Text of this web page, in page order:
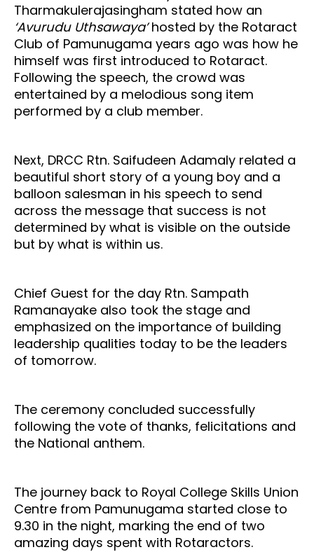
Tharmakulerajasingham stated how an
‘Avurudu Uthsawaya’hosted by the Rotaract
Club of Pamunugama years ago was how he
himself was first introduced to Rotaract.
Following the speech, the crowd was
entertained by a melodious song item
performed by a club member.
Next, DRCC Rtn. Saifudeen Adamaly related a
beautiful short story of a young boy and a
balloon salesman in his speech to send
across the message that success is not
determined by what is visible on the outside
but by what is within us.
Chief Guest for the day Rtn. Sampath
Ramanayake also took the stage and
emphasized on the importance of building
leadership qualities today to be the leaders
of tomorrow.
The ceremony concluded successfully
following the vote of thanks, felicitations and
the National anthem.
The journey back to Royal College Skills Union
Centre from Pamunugama started close to
9.30 in the night, marking the end of two
amazing days spent with Rotaractors.